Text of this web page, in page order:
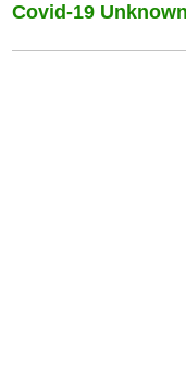
Covid-19